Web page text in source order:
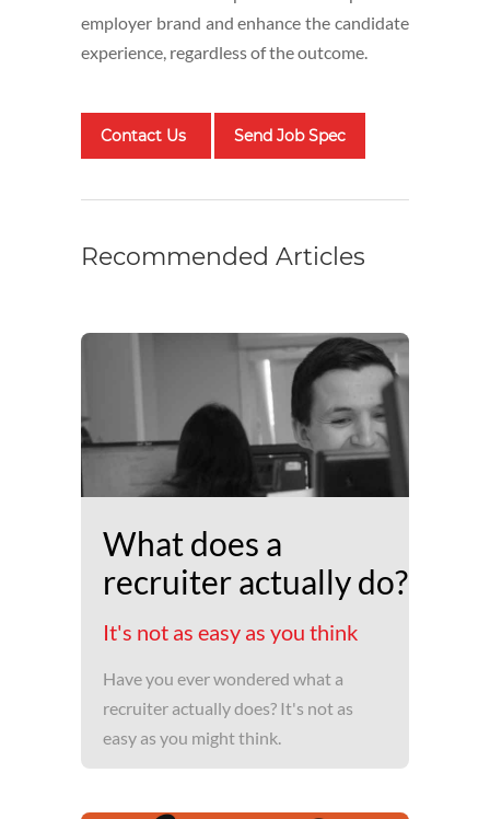
employer brand and enhance the candidate
experience, regardless of the outcome.
Contact Us Send Job Spec
Recommended Articles
What does a
recruiter actually do?
It's not as easy as you think
Have you ever wondered what a
recruiter actually does? It's not as
easy as you might think.